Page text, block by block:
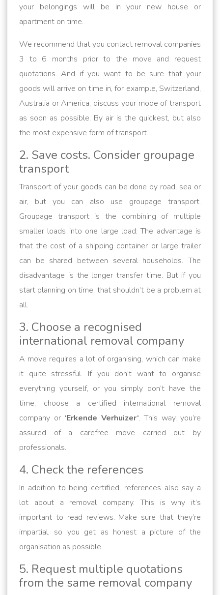
your belongings will be in your new house or
apartment on time.
We recommend that you contact removal companies
3 to 6 months prior to the move and request
quotations. And if you want to be sure that your
goods will arrive on time in, for example, Switzerland,
Australia or America, discuss your mode of transport
as soon as possible. By air is the quickest, but also
the most expensive form of transport.
2. Save costs. Consider groupage
transport
Transport of your goods can be done by road, sea or
air, but you can also use groupage transport.
Groupage transport is the combining of multiple
smaller loads into one large load. The advantage is
that the cost of a shipping container or large trailer
can be shared between several households. The
disadvantage is the longer transfer time. But if you
start planning on time, that shouldn’t be a problem at
all.
3. Choose a recognised
international removal company
A move requires a lot of organising, which can make
it quite stressful. If you don’t want to organise
everything yourself, or you simply don’t have the
time, choose a certified international removal
company or ‘Erkende Verhuizer‘. This way, you’re
assured of a carefree move carried out by
professionals.
4. Check the references
In addition to being certified, references also say a
lot about a removal company. This is why it’s
important to read reviews. Make sure that they’re
impartial, so you get as honest a picture of the
organisation as possible.
5. Request multiple quotations
from the same removal company